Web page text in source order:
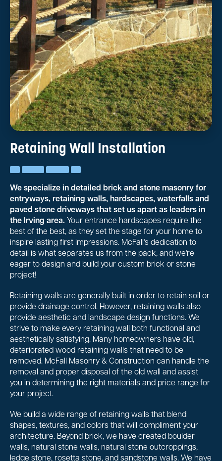
Retaining Wall Installation
We specialize in detailed brick and stone masonry for
entryways, retaining walls, hardscapes, waterfalls and
paved stone driveways that set us apart as leaders in
the Irving area. Your entrance hardscapes require the
best of the best, as they set the stage for your home to
inspire lasting first impressions. McFall's dedication to
detail is what separates us from the pack, and we're
eager to design and build your custom brick or stone
project!
Retaining walls are generally built in order to retain soil or
provide drainage control. However, retaining walls also
provide aesthetic and landscape design functions. We
strive to make every retaining wall both functional and
aesthetically satisfying. Many homeowners have old,
deteriorated wood retaining walls that need to be
removed. McFall Masonry & Construction can handle the
removal and proper disposal of the old wall and assist
you in determining the right materials and price range for
your project.
We build a wide range of retaining walls that blend
shapes, textures, and colors that will compliment your
architecture. Beyond brick, we have created boulder
walls, natural stone walls, natural stone outcroppings,
ledge stone, rosetta stone, and sandstone walls. We have